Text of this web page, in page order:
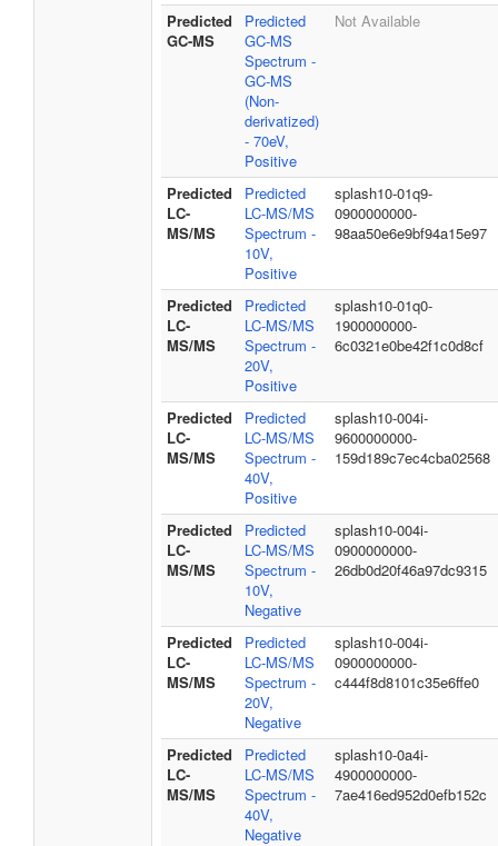
Predicted
GC-MS
Predicted
GC-MS
Spectrum -
GC-MS
(Non-
derivatized)
- 70eV,
Positive
Not Available
Predicted
LC-
MS/MS
Predicted
LC-MS/MS
Spectrum -
10V,
Positive
splash10-01q9-
0900000000-
98aa50e6e9bf94a15e97
Predicted
LC-
MS/MS
Predicted
LC-MS/MS
Spectrum -
20V,
Positive
splash10-01q0-
1900000000-
6c0321e0be42f1c0d8cf
Predicted
LC-
MS/MS
Predicted
LC-MS/MS
Spectrum -
40V,
Positive
splash10-004i-
9600000000-
159d189c7ec4cba02568
Predicted
LC-
MS/MS
Predicted
LC-MS/MS
Spectrum -
10V,
Negative
splash10-004i-
0900000000-
26db0d20f46a97dc9315
Predicted
LC-
MS/MS
Predicted
LC-MS/MS
Spectrum -
20V,
Negative
splash10-004i-
0900000000-
c444f8d8101c35e6ffe0
Predicted
LC-
MS/MS
Predicted
LC-MS/MS
Spectrum -
40V,
Negative
splash10-0a4i-
4900000000-
7ae416ed952d0efb152c